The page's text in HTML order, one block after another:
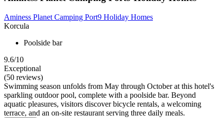
Aminess Planet Camping Port9 Holiday Homes
Korcula
Poolside bar
9.6/10
Exceptional
(50 reviews)
Swimming season unfolds from May through October at this hotel's
sparkling outdoor pool, complete with a poolside bar. Beyond
aquatic pleasures, visitors discover bicycle rentals, a welcoming
terrace, and an on-site restaurant serving three daily meals.